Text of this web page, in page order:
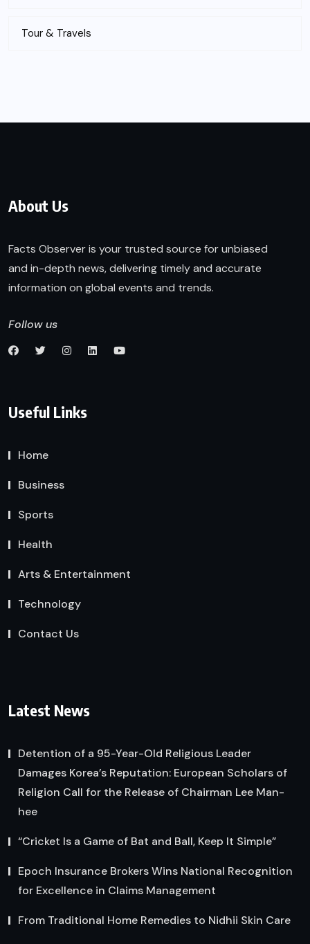
Tour & Travels
About Us
Facts Observer is your trusted source for unbiased
and in-depth news, delivering timely and accurate
information on global events and trends.
Follow us
Useful Links
Home
Business
Sports
Health
Arts & Entertainment
Technology
Contact Us
Latest News
Detention of a 95-Year-Old Religious Leader
Damages Korea’s Reputation: European Scholars of
Religion Call for the Release of Chairman Lee Man-
hee
“Cricket Is a Game of Bat and Ball, Keep It Simple”
Epoch Insurance Brokers Wins National Recognition
for Excellence in Claims Management
From Traditional Home Remedies to Nidhii Skin Care